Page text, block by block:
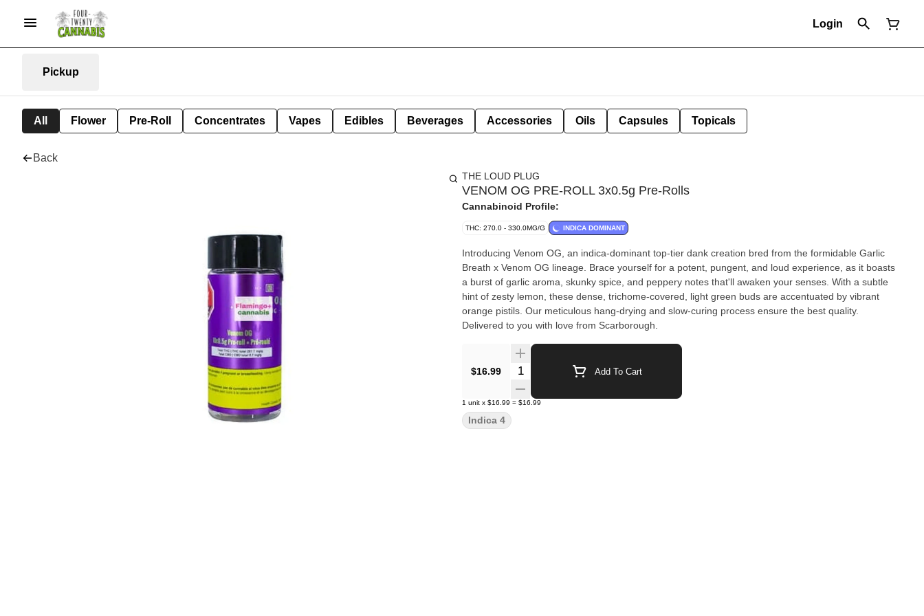
Login
Pickup
All Flower Pre-Roll Concentrates Vapes Edibles Beverages Accessories Oils Capsules Topicals
Back
THE LOUD PLUG
VENOM OG PRE-ROLL 3x0.5g Pre-Rolls
Cannabinoid Profile:
THC: 270.0 - 330.0MG/G INDICA DOMINANT
Introducing Venom OG, an indica-dominant top-tier dank creation bred from the formidable Garlic
Breath x Venom OG lineage. Brace yourself for a potent, pungent, and loud experience, as it boasts
a burst of garlic aroma, skunky spice, and peppery notes that'll awaken your senses. With a subtle
hint of zesty lemon, these dense, trichome-covered, light green buds are accentuated by vibrant
orange pistils. Our meticulous hang-drying and slow-curing process ensure the best quality.
Delivered to you with love from Scarborough.
$16.99 Quantity Selector Add To Cart
1 unit x $16.99 = $16.99
Indica 4